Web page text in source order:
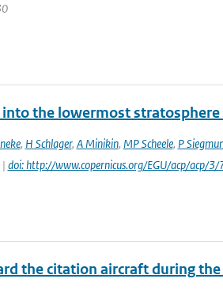
the lowermost
, H Schlager, A Minikin, MP Scheele, P
| doi: http://www.copernicus.org/EGU/acp/acp/
the citation aircraft during